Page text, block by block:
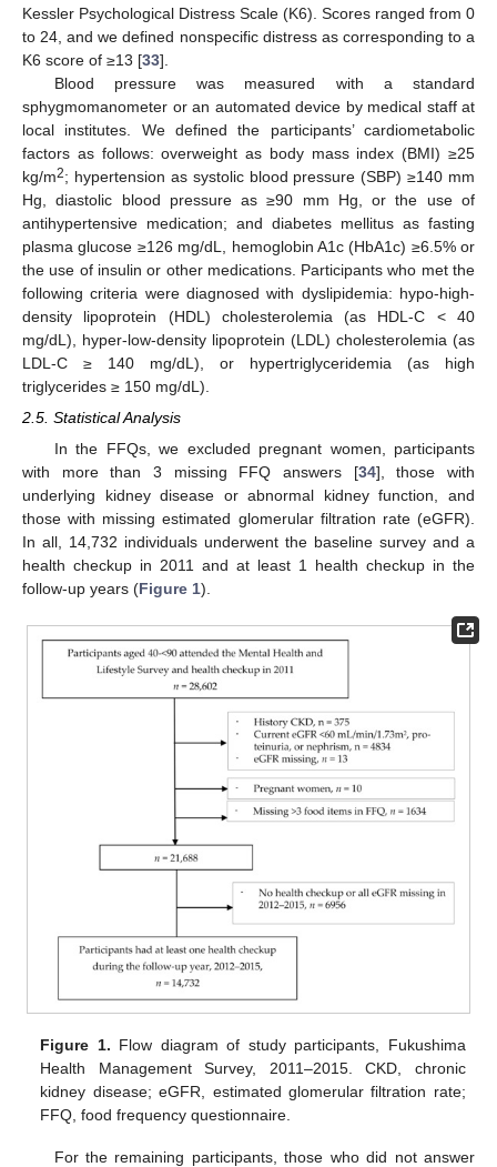
Kessler Psychological Distress Scale (K6). Scores ranged from 0
to 24, and we defined nonspecific distress as corresponding to a
K6 score of ≥13 [33].
Blood pressure was measured with a standard
sphygmomanometer or an automated device by medical staff at
local institutes. We defined the participants’ cardiometabolic
factors as follows: overweight as body mass index (BMI) ≥25
kg/m2; hypertension as systolic blood pressure (SBP) ≥140 mm
Hg, diastolic blood pressure as ≥90 mm Hg, or the use of
antihypertensive medication; and diabetes mellitus as fasting
plasma glucose ≥126 mg/dL, hemoglobin A1c (HbA1c) ≥6.5% or
the use of insulin or other medications. Participants who met the
following criteria were diagnosed with dyslipidemia: hypo-high-
density lipoprotein (HDL) cholesterolemia (as HDL-C < 40
mg/dL), hyper-low-density lipoprotein (LDL) cholesterolemia (as
LDL-C ≥ 140 mg/dL), or hypertriglyceridemia (as high
triglycerides ≥ 150 mg/dL).
2.5. Statistical Analysis
In the FFQs, we excluded pregnant women, participants
with more than 3 missing FFQ answers [34], those with
underlying kidney disease or abnormal kidney function, and
those with missing estimated glomerular filtration rate (eGFR).
In all, 14,732 individuals underwent the baseline survey and a
health checkup in 2011 and at least 1 health checkup in the
follow-up years (Figure 1).
Figure 1. Flow diagram of study participants, Fukushima
Health Management Survey, 2011–2015. CKD, chronic
kidney disease; eGFR, estimated glomerular filtration rate;
FFQ, food frequency questionnaire.
For the remaining participants, those who did not answer